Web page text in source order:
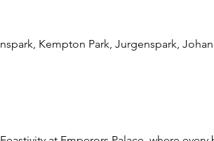
Kempton Park, Jurgenspark,